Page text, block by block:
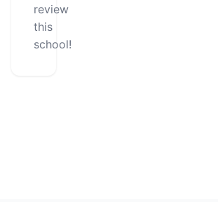
review
this
school!